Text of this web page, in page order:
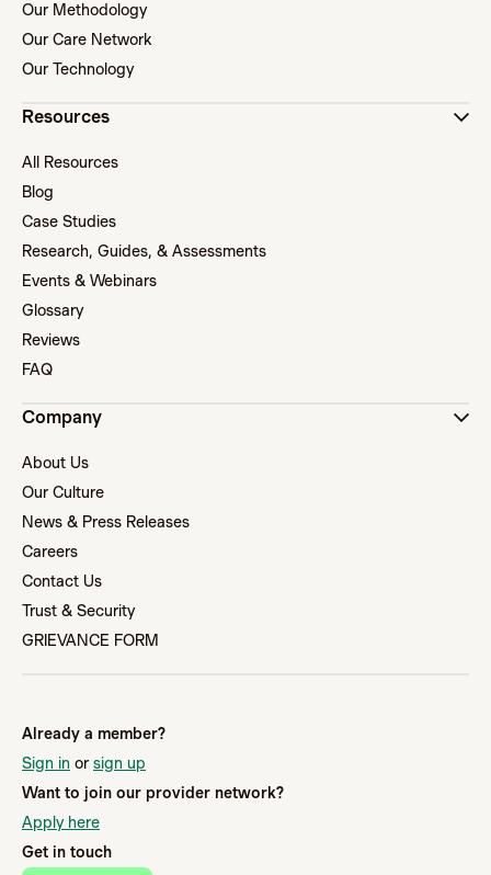
Already a member?
Sign in or sign up
Want to join our provider network?
Apply here
Get in touch
Our Methodology
Our Care Network
Our Technology
Resources
All Resources
Blog
Case Studies
Research, Guides, & Assessments
Events & Webinars
Glossary
Reviews
FAQ
Company
About Us
Our Culture
News & Press Releases
Careers
Contact Us
Trust & Security
GRIEVANCE FORM